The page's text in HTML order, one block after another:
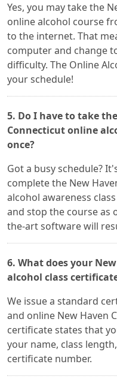
Yes, you may take the
online alcohol course
to the internet. That
computer and change
difficulty. The Online
your schedule!
5. Do I have to take
Connecticut online
once?
Got a busy schedule?
complete the New
alcohol awareness
and stop the course as
the-art software will
6. What does your
alcohol class
We issue a standard
and online New Haven
certificate states that
your name, class
certificate number.